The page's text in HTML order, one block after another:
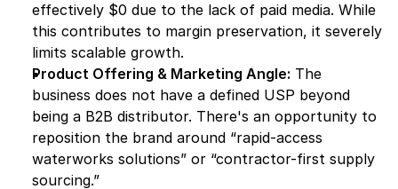
effectively $0 due to the lack of paid media. While
this contributes to margin preservation, it severely
limits scalable growth.
Product Offering & Marketing Angle: The
business does not have a defined USP beyond
being a B2B distributor. There's an opportunity to
reposition the brand around “rapid-access
waterworks solutions” or “contractor-first supply
sourcing.”